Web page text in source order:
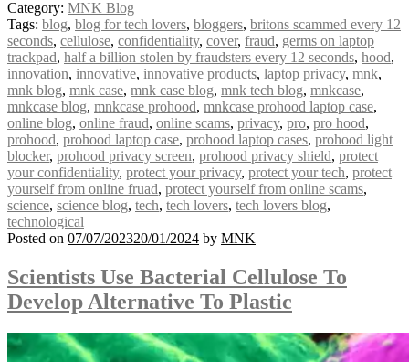
Category: MNK Blog
Tags: blog, blog for tech lovers, bloggers, britons scammed every 12
seconds, cellulose, confidentiality, cover, fraud, germs on laptop
trackpad, half a billion stolen by fraudsters every 12 seconds, hood,
innovation, innovative, innovative products, laptop privacy, mnk,
mnk blog, mnk case, mnk case blog, mnk tech blog, mnkcase,
mnkcase blog, mnkcase prohood, mnkcase prohood laptop case,
online blog, online fraud, online scams, privacy, pro, pro hood,
prohood, prohood laptop case, prohood laptop cases, prohood light
blocker, prohood privacy screen, prohood privacy shield, protect
your confidentiality, protect your privacy, protect your tech, protect
yourself from online fruad, protect yourself from online scams,
science, science blog, tech, tech lovers, tech lovers blog,
technological
Posted on 07/07/202320/01/2024 by MNK
Scientists Use Bacterial Cellulose To
Develop Alternative To Plastic